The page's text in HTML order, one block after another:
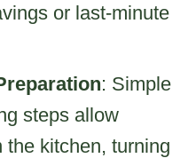
or last-minute
: Simple
steps allow
the kitchen, turning